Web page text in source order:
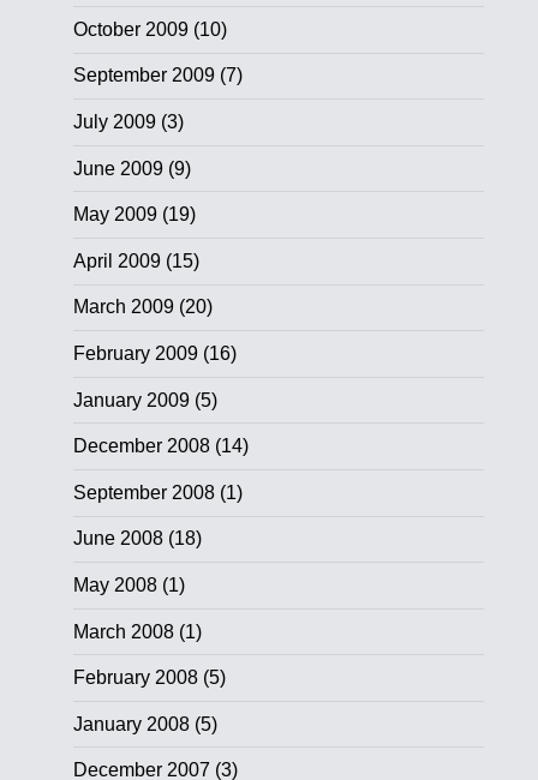
October 2009(10)
September 2009(7)
July 2009(3)
June 2009(9)
May 2009(19)
April 2009(15)
March 2009(20)
February 2009(16)
January 2009(5)
December 2008(14)
September 2008(1)
June 2008(18)
May 2008(1)
March 2008(1)
February 2008(5)
January 2008(5)
December 2007 (3)